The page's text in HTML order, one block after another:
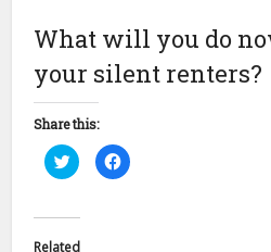
What will you do
your silent renters?
Share this:
Click
to
share
(Opens
in
Click
to
Related